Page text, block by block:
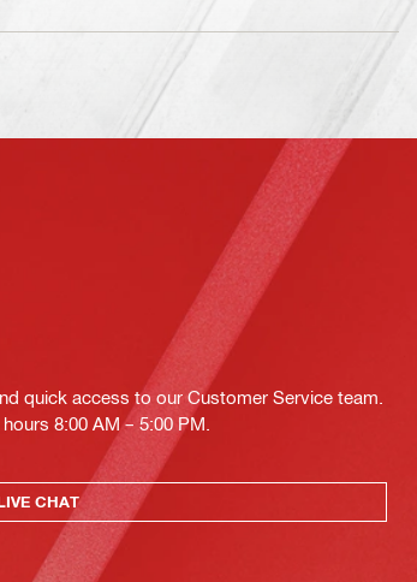
quick access to our Customer Service team.
8:00 AM – 5:00 PM.
CHAT